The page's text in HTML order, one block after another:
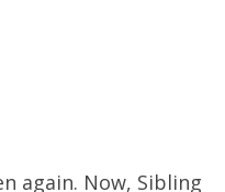
again. Now, Sibling